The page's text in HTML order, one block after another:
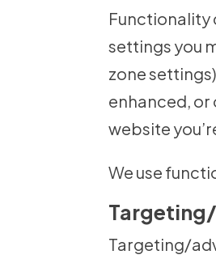
Functionality
settings you
zone
enhanced, or
website
We use
Targeting/